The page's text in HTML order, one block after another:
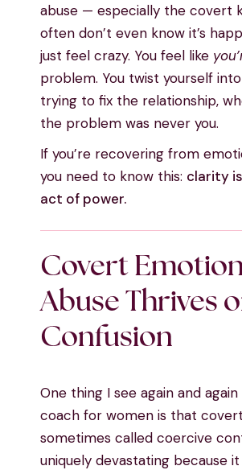
abuse — especially the covert
often don’t even know it’s
just feel crazy. You feel like
problem. You twist yourself
trying to fix the relationship,
the problem was never you.
If you’re recovering from
you need to know this: clarity
act of power.
Covert
Abuse Thrives
Confusion
One thing I see again and
coach for women is that
sometimes called coercive
uniquely devastating because it